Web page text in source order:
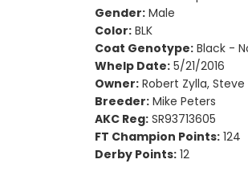
Gender: Male
Color: BLK
Coat Genotype: Black -
Whelp Date: 5/21/2016
Owner: Robert Zylla,
Breeder: Mike Peters
AKC Reg: SR93713605
FT Champion Points: 124
Derby Points: 12